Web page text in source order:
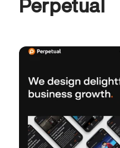
Perpetual